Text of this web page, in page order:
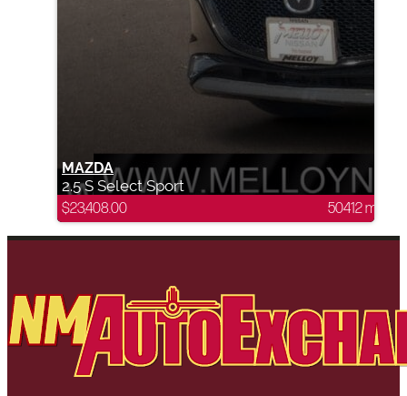
MAZDA
2.5 S Select Sport
$23,408.00 50412 mi